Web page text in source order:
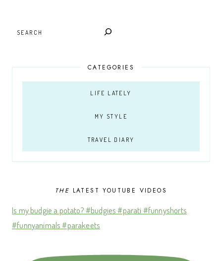
CATEGORIES
LIFE LATELY
MY STYLE
TRAVEL DIARY
THE LATEST YOUTUBE VIDEOS
Is my budgie a potato? #budgies #parati #funnyshorts
#funnyanimals #parakeets